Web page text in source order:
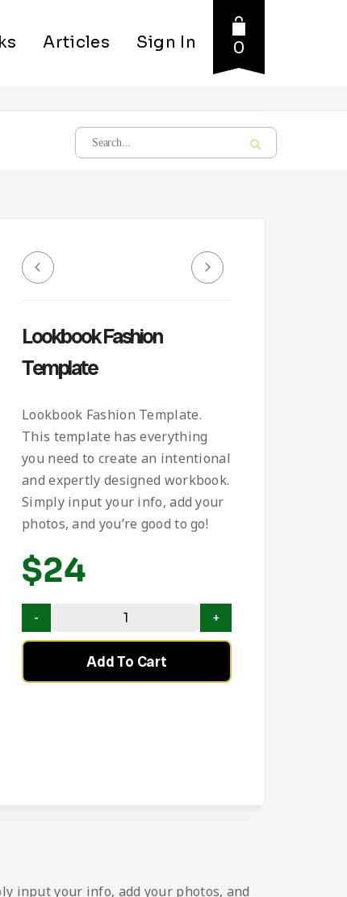
Articles Sign In 0
Lookbook Fashion
Template
Lookbook Fashion Template.
This template has everything
you need to create an intentional
and expertly designed workbook.
Simply input your info, add your
photos, and you’re good to go!
$24
Add To Cart
input your info, add your photos, and